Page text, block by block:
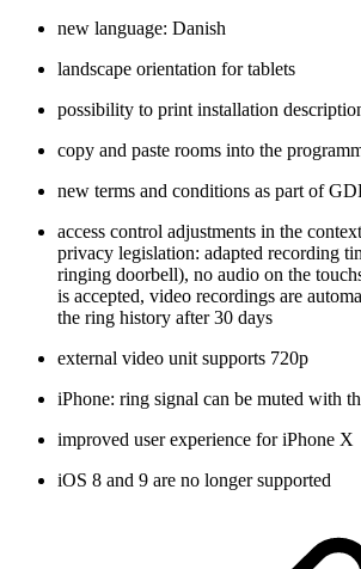
new language: Danish
landscape orientation for tablets
possibility to print installation
copy and paste rooms into the
new terms and conditions as part of
access control adjustments in the
privacy legislation: adapted recording
ringing doorbell), no audio on the
is accepted, video recordings are
the ring history after 30 days
external video unit supports 720p
iPhone: ring signal can be muted with
improved user experience for iPhone X
iOS 8 and 9 are no longer supported